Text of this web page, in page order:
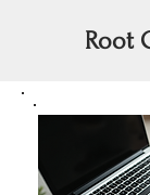
Root